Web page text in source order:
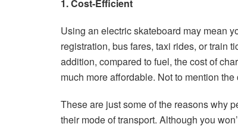
1. Cost-Efficient
Using an electric skateboard may mean
registration, bus fares, taxi rides, or train
addition, compared to fuel, the cost of
much more affordable. Not to mention
These are just some of the reasons why
their mode of transport. Although you